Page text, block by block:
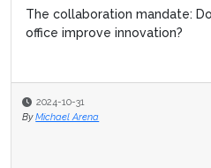
5 ways operational
loyalty
2024-01-17
By Michael Hill